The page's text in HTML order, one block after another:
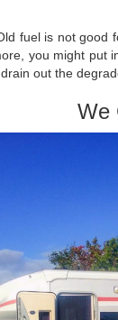
fuel is not good
you might put
out the
We